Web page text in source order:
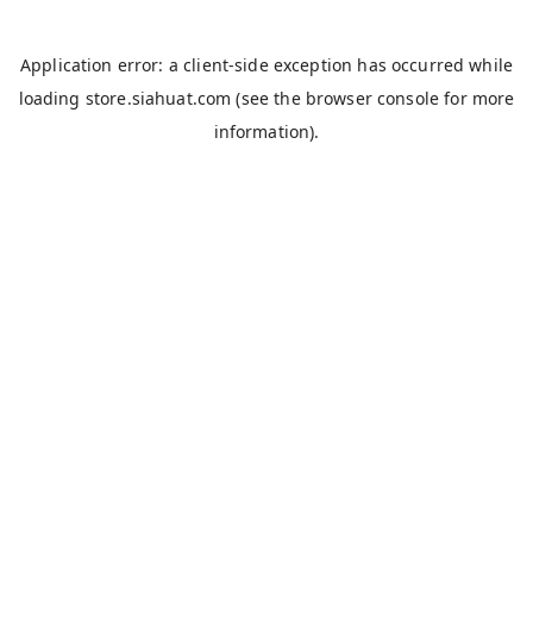
Application error: aclient-side exception has occurred while
loading store.siahuat.com (see the browser console for more
information).